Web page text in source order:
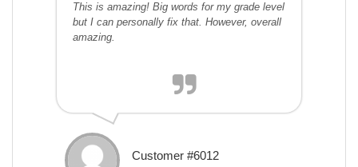
This is amazing! Big words for my grade level
but I can personally fix that. However, overall
amazing.
Customer #6012